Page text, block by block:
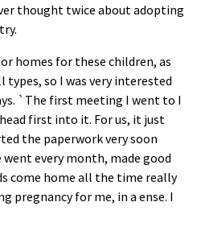
thought twice about adopting
homes for these children, as
so I was very interested
`The first meeting I went to I
first into it. For us, it just
the paperwork very soon
every month, made good
come home all the time really
pregnancy for me, in a ense. I